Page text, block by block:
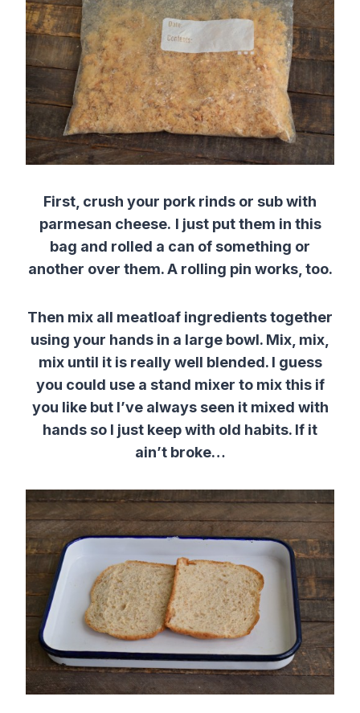
First, crush your pork rinds or sub with
parmesan cheese. I just put them in this
bag and rolled a can of something or
another over them. A rolling pin works, too.
Then mix all meatloaf ingredients together
using your hands in a large bowl. Mix, mix,
mix until it is really well blended. I guess
you could use a stand mixer to mix this if
you like but I’ve always seen it mixed with
hands so I just keep with old habits. If it
ain’t broke…